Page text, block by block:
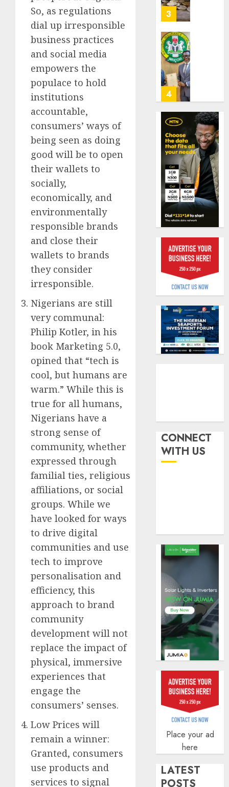
So, as regulations
dial up irresponsible
business practices
and social media
empowers the
populace to hold
institutions
accountable,
consumers’ ways of
being seen as doing
good will be to open
their wallets to
socially,
economically, and
environmentally
responsible brands
and close their
wallets to brands
they consider
irresponsible.
Nigerians are still
very communal:
Philip Kotler, in his
book Marketing 5.0,
opined that “tech is
cool, but humans are
warm.” While this is
true for all humans,
Nigerians have a
strong sense of
community, whether
expressed through
familial ties, religious
affiliations, or social
groups. While we
have looked for ways
to drive digital
communities and use
tech to improve
personalisation and
efficiency, this
approach to brand
community
development will not
replace the impact of
physical, immersive
experiences that
engage the
consumers’ senses.
Low Prices will
remain a winner:
Granted, consumers
use products and
services to signal
4
19%
AUGUST
6, 2026
0
5
as
digital
scams
surge
AUGUST
5, 2026
1
AXA
urges
to
deepen
public
of
AUGUST
8, 2026
0
2
Beer
sales
defy
as
spend
N1.4
trillion
in
six
3
Capital
rule
sparks
fresh
as
0
fresh
capital
raise,
grows
0
rolls
scams
surge
0
CONNECT
WITH US
Place your ad
here
LATEST
POSTS